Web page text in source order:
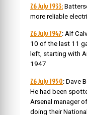
26 July 1933:
more reliable
26 July 1947: Alf
10 of the last 11
left, starting with
1947
26 July 1950: Dave
He had been
Arsenal manager
doing their